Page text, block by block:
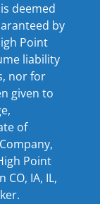
deemed
by
Point
liability
nor for
given to
of
Point
CO, IA, IL,